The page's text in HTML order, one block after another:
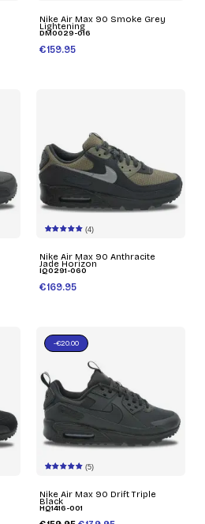
Nike Air Max 90 Smoke Grey
Lightening
DM0029-016
€159.95
(4)
Nike Air Max 90 Anthracite
Jade Horizon
IQ0291-060
€169.95
(5)
Nike Air Max 90 Drift Triple
Black
HQ1416-001
-€20.00